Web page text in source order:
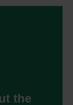
the